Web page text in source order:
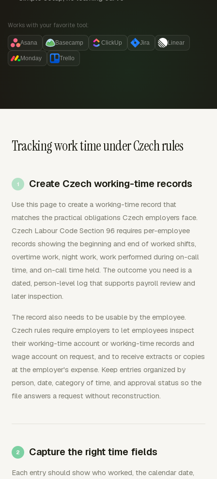
Works with your favorite tool:
Asana Basecamp ClickUp Jira Linear
Monday Trello
Tracking work time under Czech rules
Create Czech working-time records
Use this page to create a working-time record that
matches the practical obligations Czech employers face.
Czech Labour Code Section 96 requires per-employee
records showing the beginning and end of worked shifts,
overtime work, night work, work performed during on-call
time, and on-call time held. The outcome you need is a
dated, person-level log that supports payroll review and
later inspection.
The record also needs to be usable by the employee.
Czech rules require employers to let employees inspect
their working-time account or working-time records and
wage account on request, and to receive extracts or copies
at the employer's expense. Keep entries organized by
person, date, category of time, and approval status so the
file answers a request without reconstruction.
Capture the right time fields
Each entry should show who worked, the calendar date,